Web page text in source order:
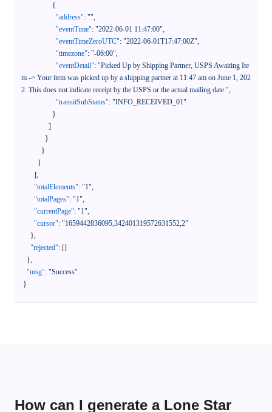
{
"address": "",
"eventTime": "2022-06-01 11:47:00",
"eventTimeZeroUTC": "2022-06-01T17:47:00Z",
"timezone": "-06:00",
"eventDetail": "Picked Up by Shipping Partner, USPS Awaiting Ite
m -> Your item was picked up by a shipping partner at 11:47 am on June 1, 202
2. This does not indicate receipt by the USPS or the actual mailing date.",
"transitSubStatus": "INFO_RECEIVED_01"
}
]
}
}
}
],
"totalElements": "1",
"totalPages": "1",
"currentPage": "1",
"cursor": "1659442836095,342401319572631552,2"
},
"rejected": []
},
"msg": "Success"
}
How can I generate a Lone Star